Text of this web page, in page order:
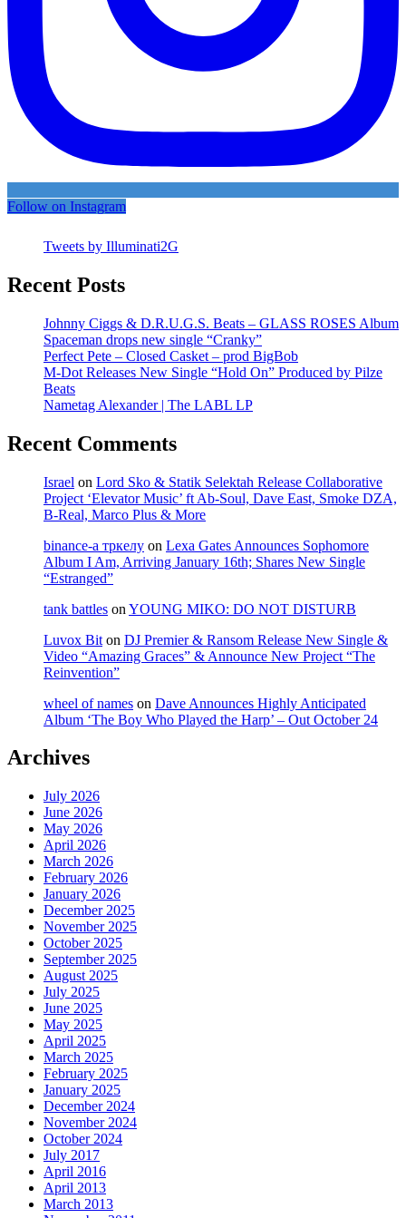
Follow on Instagram
Tweets by Illuminati2G
Recent Posts
Johnny Ciggs & D.R.U.G.S. Beats – GLASS ROSES Album
Spaceman drops new single “Cranky”
Perfect Pete – Closed Casket – prod BigBob
M-Dot Releases New Single “Hold On” Produced by Pilze
Beats
Nametag Alexander | The LABL LP
Recent Comments
Israel on Lord Sko & Statik Selektah Release Collaborative
Project ‘Elevator Music’ ft Ab-Soul, Dave East, Smoke DZA,
B-Real, Marco Plus & More
binance-а тркелу on Lexa Gates Announces Sophomore
Album I Am, Arriving January 16th; Shares New Single
“Estranged”
tank battles on YOUNG MIKO: DO NOT DISTURB
Luvox Bit on DJ Premier & Ransom Release New Single &
Video “Amazing Graces” & Announce New Project “The
Reinvention”
wheel of names on Dave Announces Highly Anticipated
Album ‘The Boy Who Played the Harp’ – Out October 24
Archives
July 2026
June 2026
May 2026
April 2026
March 2026
February 2026
January 2026
December 2025
November 2025
October 2025
September 2025
August 2025
July 2025
June 2025
May 2025
April 2025
March 2025
February 2025
January 2025
December 2024
November 2024
October 2024
July 2017
April 2016
April 2013
March 2013